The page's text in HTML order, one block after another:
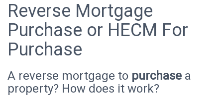
Reverse Mortgage
Purchase or HECM For
Purchase
A reverse mortgage to purchase a
property? How does it work?